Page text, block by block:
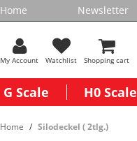
Home Newsletter
My Account Watchlist Shopping cart
G Scale H0 Scale
Home Silodeckel ( 2tlg.)